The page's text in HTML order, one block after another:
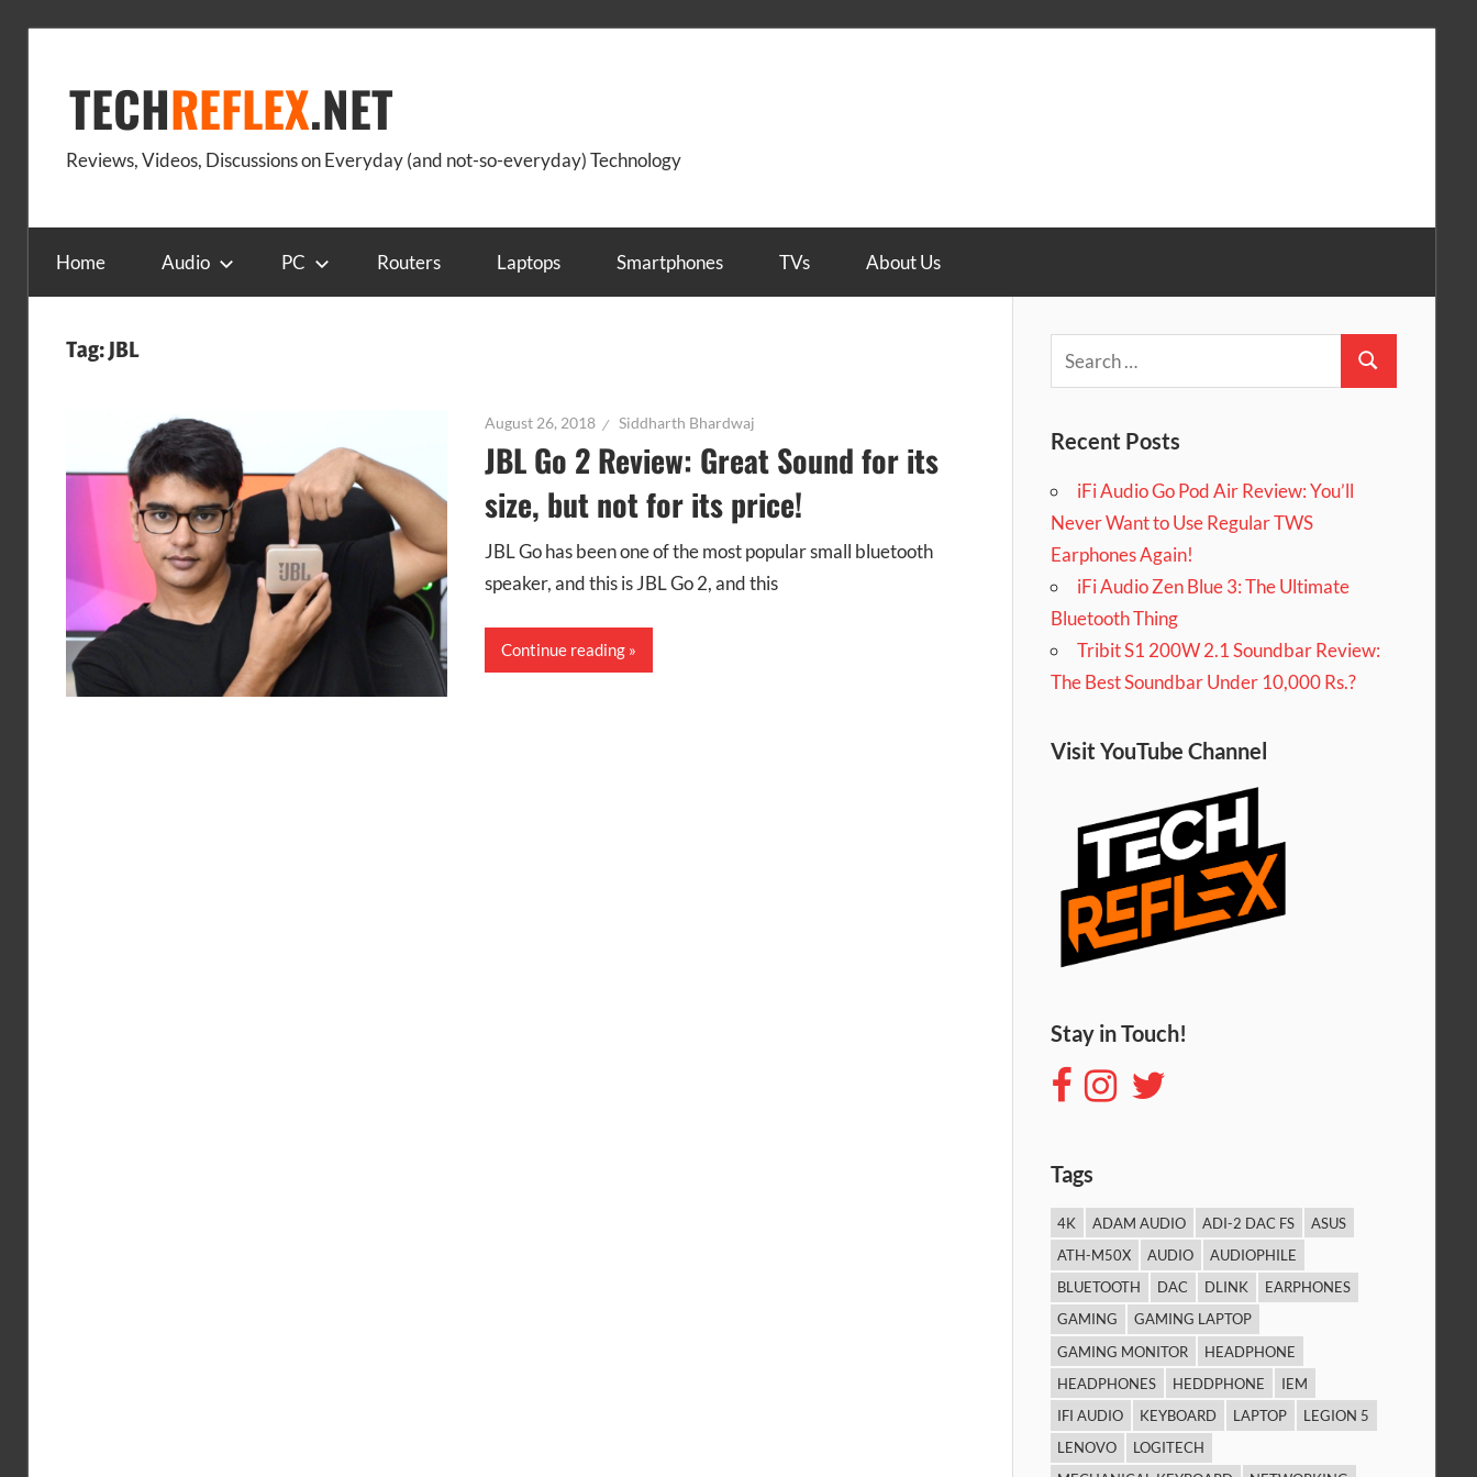
TECHREFLEX.NET
Reviews, Videos, Discussions on Everyday (and not-so-everyday) Technology
Home Audio PC Routers Laptops Smartphones TVs About Us
Tag:JBL
August 26, 2018 Siddharth Bhardwaj
JBL Go 2 Review: Great Sound for its
size, but not for its price!
JBL Go has been one of the most popular small bluetooth
speaker, and this is JBL Go 2, and this
Continue reading
Search
Search
Recent Posts
iFi Audio Go Pod Air Review: You’ll
Never Want to Use Regular TWS
Earphones Again!
iFi Audio Zen Blue 3: The Ultimate
Bluetooth Thing
Tribit S1 200W 2.1 Soundbar Review:
The Best Soundbar Under 10,000 Rs.?
Visit YouTube Channel
Stay in Touch!
Tags
4K ADAM AUDIO ADI-2 DAC FS
ASUS
ATH-M50X
AUDIO
AUDIOPHILE
BLUETOOTH
DAC DLINK
EARPHONES
GAMING
GAMING LAPTOP
GAMING MONITOR
HEADPHONE
HEADPHONES
HEDDPHONE
IEM
IFI AUDIO
KEYBOARD LAPTOP
LEGION 5
LENOVO
LOGITECH